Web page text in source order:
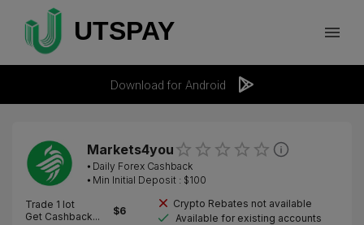
Download for Android
Markets4you
⦁ Daily Forex Cashback
⦁ Min Initial Deposit : $100
Trade 1 lot
Get Cashback...
$6
Crypto Rebates not available
Available for existing accounts